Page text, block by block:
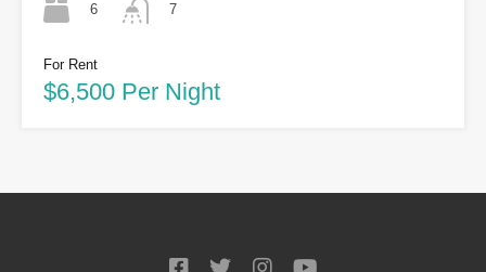
6
7
For Rent
$6,500 Per Night